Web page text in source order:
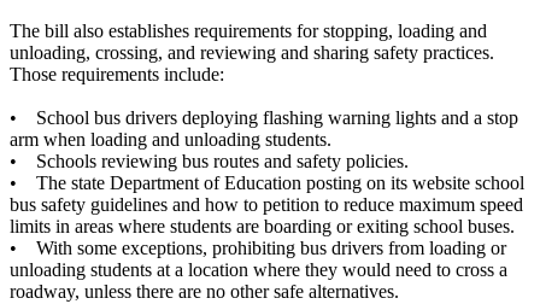
The bill also establishes requirements for stopping, loading and
unloading, crossing, and reviewing and sharing safety practices.
Those requirements include:
• School bus drivers deploying flashing warning lights and a stop
arm when loading and unloading students.
• Schools reviewing bus routes and safety policies.
• The state Department of Education posting on its website school
bus safety guidelines and how to petition to reduce maximum speed
limits in areas where students are boarding or exiting school buses.
• With some exceptions, prohibiting bus drivers from loading or
unloading students at a location where they would need to cross a
roadway, unless there are no other safe alternatives.